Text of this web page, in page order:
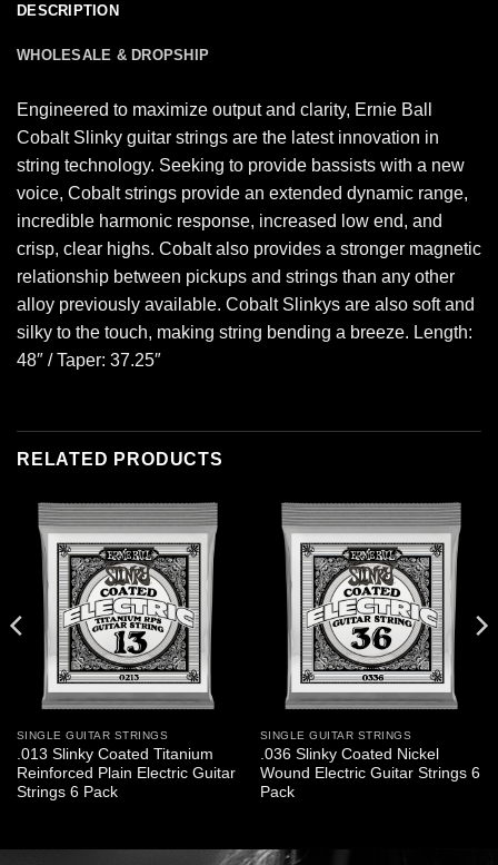
DESCRIPTION
WHOLESALE & DROPSHIP
Engineered to maximize output and clarity, Ernie Ball
Cobalt Slinky guitar strings are the latest innovation in
string technology. Seeking to provide bassists with a new
voice, Cobalt strings provide an extended dynamic range,
incredible harmonic response, increased low end, and
crisp, clear highs. Cobalt also provides a stronger magnetic
relationship between pickups and strings than any other
alloy previously available. Cobalt Slinkys are also soft and
silky to the touch, making string bending a breeze. Length:
48″ / Taper: 37.25″
RELATED PRODUCTS
SINGLE GUITAR STRINGS
.013 Slinky Coated Titanium
Reinforced Plain Electric Guitar
Strings 6 Pack
SINGLE GUITAR STRINGS
.036 Slinky Coated Nickel
Wound Electric Guitar Strings 6
Pack